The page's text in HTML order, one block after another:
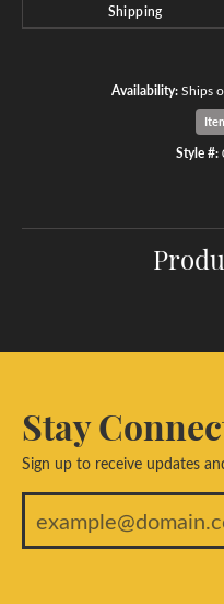
Shipping
Availability:Ships
Style #:
Stay
Sign up to receive updates